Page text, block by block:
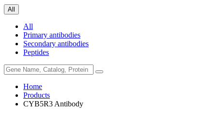
All
All
Primary antibodies
Secondary antibodies
Peptides
Home
Products
CYB5R3 Antibody